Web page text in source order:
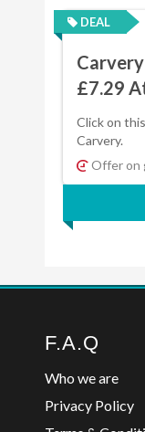
DEAL
£7.29
Click on
Carvery.
Offer on
F.A.Q
Who we are
Privacy Policy